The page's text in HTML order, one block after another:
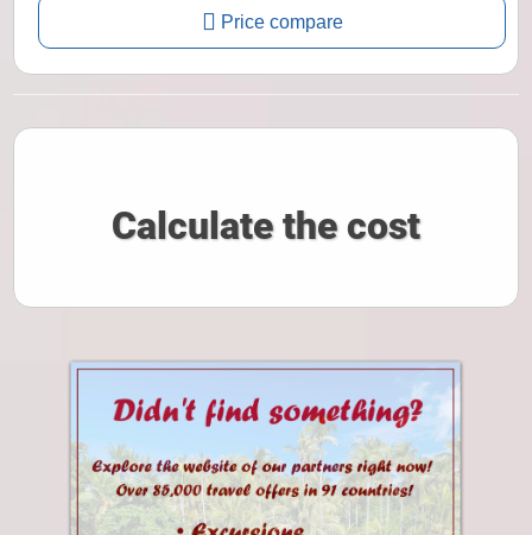
Price compare
Calculate the cost